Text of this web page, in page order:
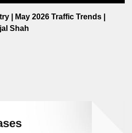
| May 2026 Traffic Trends |
Shah